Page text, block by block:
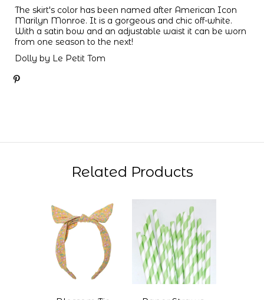
The skirt's color has been named after American Icon
Marilyn Monroe. It is a gorgeous and chic off-white.
With a satin bow and an adjustable waist it can be worn
from one season to the next!
Dolly by Le Petit Tom
Related Products